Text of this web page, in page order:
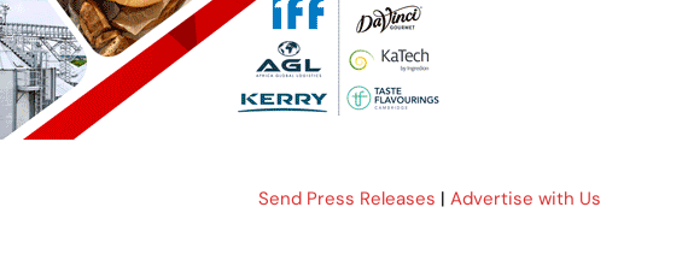
Send Press Releases | Advertise with Us